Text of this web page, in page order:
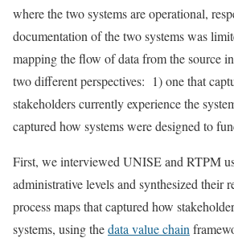
where the two systems are operational,
documentation of the two systems was
mapping the flow of data from the source
two different perspectives: 1) one that
stakeholders currently experience the
captured how systems were designed to
First, we interviewed UNISE and RTPM
administrative levels and synthesized their
process maps that captured how
systems, using thedata value chain